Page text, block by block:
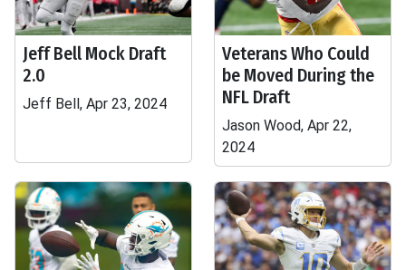
Jeff Bell Mock Draft
2.0
Jeff Bell, Apr 23, 2024
Veterans Who Could
be Moved During the
NFL Draft
Jason Wood, Apr 22,
2024